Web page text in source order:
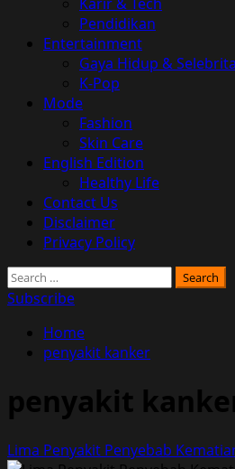
Pendidikan
Entertainment
Gaya Hidup &
K-Pop
Mode
Fashion
Skin Care
English Edition
Healthy Life
Contact Us
Disclaimer
Privacy Policy
Search
for:
Subscribe
Home
penyakit kanker
penyakit
Lima Penyakit Penyebab